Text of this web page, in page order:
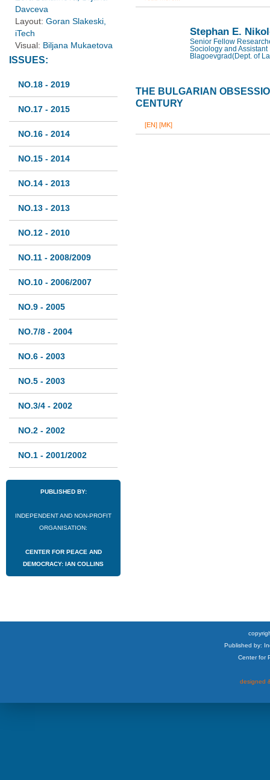
Davceva
Layout: Goran Slakeski,
iTech
Visual: Biljana Mukaetova
ISSUES:
NO.18 - 2019
NO.17 - 2015
NO.16 - 2014
NO.15 - 2014
NO.14 - 2013
NO.13 - 2013
NO.12 - 2010
NO.11 - 2008/2009
NO.10 - 2006/2007
NO.9 - 2005
NO.7/8 - 2004
NO.6 - 2003
NO.5 - 2003
NO.3/4 - 2002
NO.2 - 2002
NO.1 - 2001/2002
PUBLISHED BY:
INDEPENDENT AND NON-PROFIT
ORGANISATION:
CENTER FOR PEACE AND
DEMOCRACY: IAN COLLINS
Stephan E.
Senior Fellow
Sociology and
Blagoevgrad(Dept. of
THE BULGARIAN
CENTURY
[EN] [MK]
Published by:
Center for
designed